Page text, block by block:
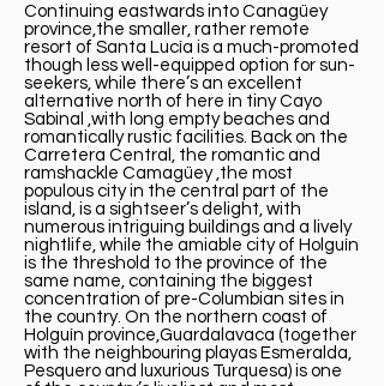
Continuing eastwards into Canagüey
province,the smaller, rather remote
resort of Santa Lucía is a much-promoted
though less well-equipped option for sun-
seekers, while there’s an excellent
alternative north of here in tiny Cayo
Sabinal ,with long empty beaches and
romantically rustic facilities. Back on the
Carretera Central, the romantic and
ramshackle Camagüey ,the most
populous city in the central part of the
island, is a sightseer’s delight, with
numerous intriguing buildings and a lively
nightlife, while the amiable city of Holguín
is the threshold to the province of the
same name, containing the biggest
concentration of pre-Columbian sites in
the country. On the northern coast of
Holguín province,Guardalavaca (together
with the neighbouring playas Esmeralda,
Pesquero and luxurious Turquesa) is one